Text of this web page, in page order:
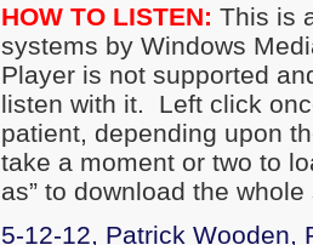
HOW TO LISTEN: This is
systems by Windows
Player is not supported
listen with it. Left click
patient, depending upon
take a moment or two to
as” to download the whole
5-12-12, Patrick Wooden,